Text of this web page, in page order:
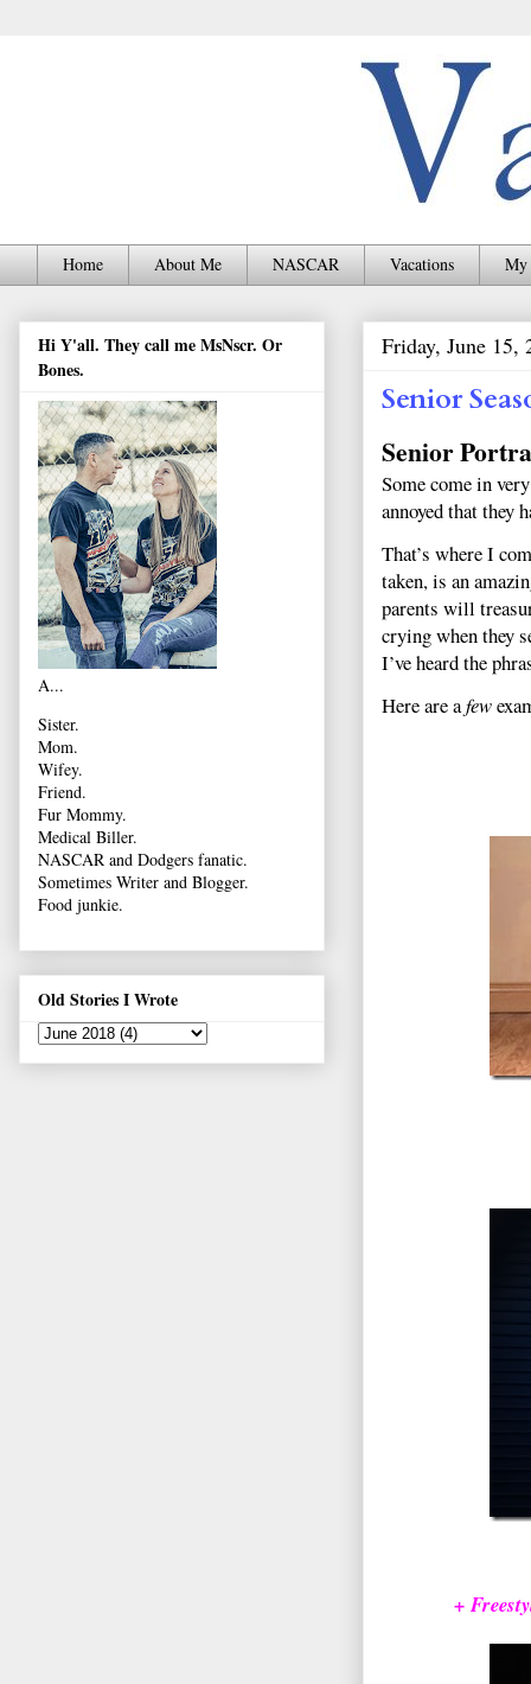
Home About Me NASCAR Vacations My
Friday, June 15,
Senior
Senior
Some come in
annoyed that they
That’s where I
taken, is an
parents will
crying when they
I’ve heard the
Here are afew
+
Hi Y'all. They call me MsNscr. Or
Bones.
A...
Sister.
Mom.
Wifey.
Friend.
Fur Mommy.
Medical Biller.
NASCAR and Dodgers fanatic.
Sometimes Writer and Blogger.
Food junkie.
Old Stories I Wrote